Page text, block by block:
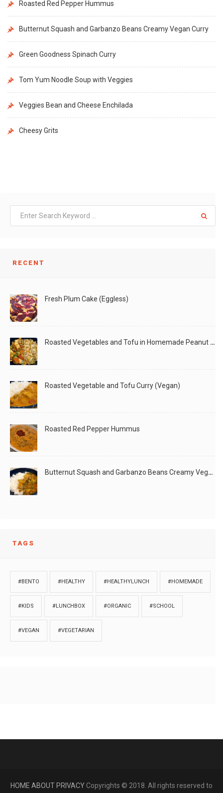
Roasted Red Pepper Hummus
Butternut Squash and Garbanzo Beans Creamy Vegan Curry
Green Goodness Spinach Curry
Tom Yum Noodle Soup with Veggies
Veggies Bean and Cheese Enchilada
Cheesy Grits
RECENT
Fresh Plum Cake (Eggless)
Roasted Vegetables and Tofu in Homemade Peanut Sauce (Vegan)
Roasted Vegetable and Tofu Curry (Vegan)
Roasted Red Pepper Hummus
Butternut Squash and Garbanzo Beans Creamy Vegan Curry
TAGS
#BENTO #HEALTHY #HEALTHYLUNCH #HOMEMADE
#KIDS #LUNCHBOX #ORGANIC #SCHOOL
#VEGAN #VEGETARIAN
HOME ABOUT PRIVACYCopyrights © 2018. All rights reserved to